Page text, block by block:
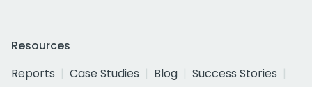
Resources
Reports
Case Studies Blog
Success Stories